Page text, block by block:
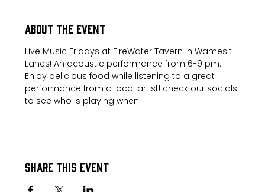
About the event
Live Music Fridays at FireWater Tavern in Wamesit
Lanes! An acoustic performance from 6-9 pm.
Enjoy delicious food while listening to a great
performance from a local artist! check our socials
to see who is playing when!
Share this event